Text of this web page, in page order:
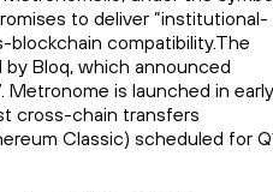
to deliver “institutional-
blockchain compatibility.The
Bloq, which announced
Metronome is launched in early
cross-chain transfers
Classic) scheduled for